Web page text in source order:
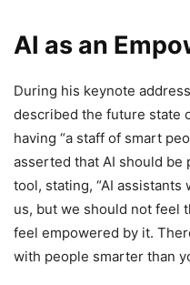
AI as an
During his keynote
described the future state
having “a staff of smart
asserted that AI should be
tool, stating, “AI
us, but we should not feel
feel empowered by it.
with people smarter than